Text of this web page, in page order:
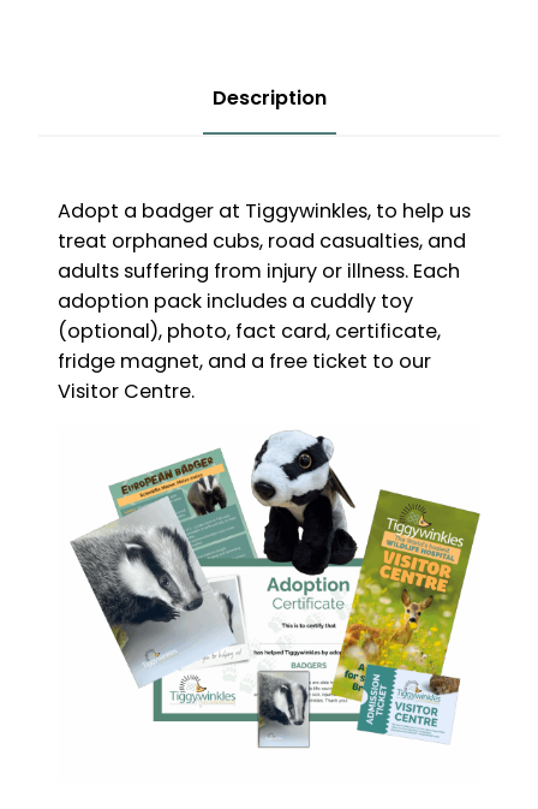
Description
Adopt a badger at Tiggywinkles, to help us
treat orphaned cubs, road casualties, and
adults suffering from injury or illness. Each
adoption pack includes a cuddly toy
(optional), photo, fact card, certificate,
fridge magnet, and a free ticket to our
Visitor Centre.